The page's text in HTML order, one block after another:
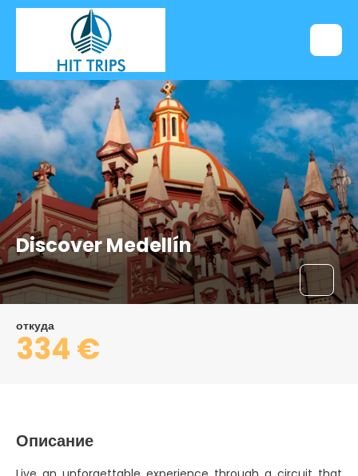
Discover Medellín
откуда
334 €
Описание